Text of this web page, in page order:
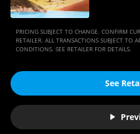
PRICING SUBJECT TO CHANGE. CONFIRM
RETAILER. ALL TRANSACTIONS SUBJECT TO
CONDITIONS. SEE RETAILER FOR DETAILS.
See